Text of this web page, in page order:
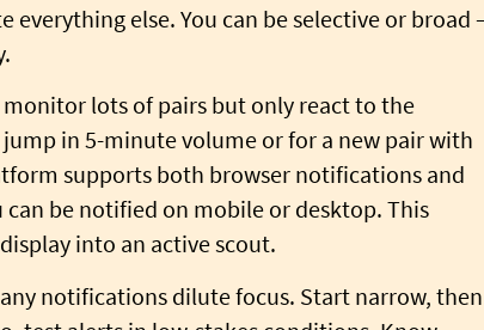
else. You can be selective or broad
lots of pairs but only react to the
in 5-minute volume or for a new pair with
supports both browser notifications and
be notified on mobile or desktop. This
into an active scout.
notifications dilute focus. Start narrow, then